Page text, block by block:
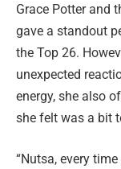
Grace Potter and
gave a standout
the Top 26.
unexpected
energy, she also
she felt was a bit
“Nutsa, every